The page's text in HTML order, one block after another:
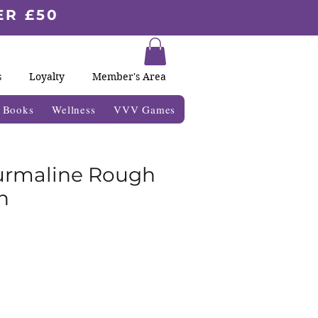
£50
Loyalty Member's Area
Wellness VVV Games
Rough